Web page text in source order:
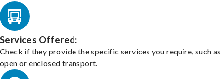
Services Offered:
Check if they provide the specific services you require, such as
open or enclosed transport.